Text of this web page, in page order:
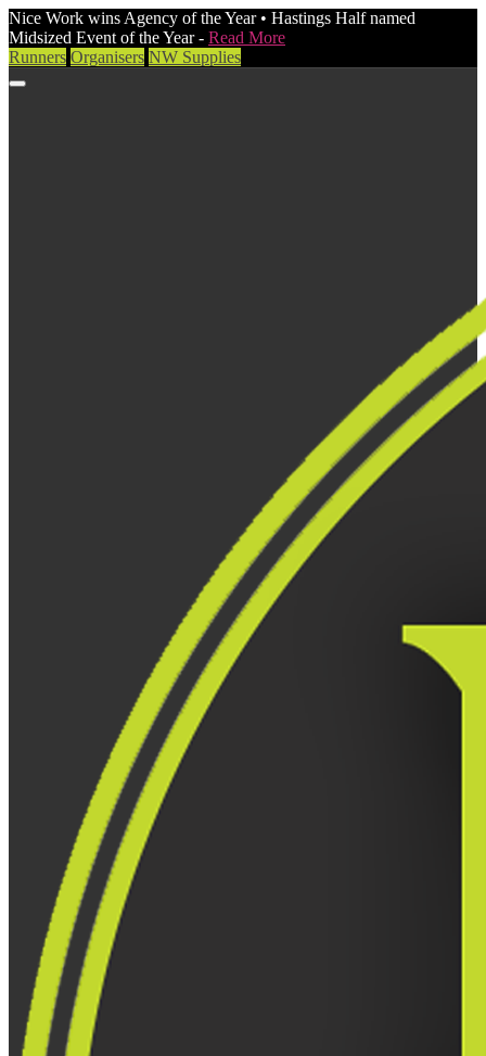
Nice Work wins Agency of the Year • Hastings Half named
Midsized Event of the Year - Read More
Runners Organisers NW Supplies